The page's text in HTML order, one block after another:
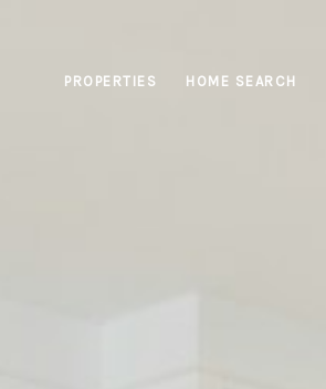
PROPERTIES HOME SEARCH